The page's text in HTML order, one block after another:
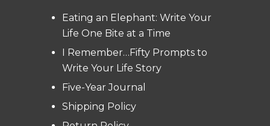
Eating an Elephant: Write Your
Life One Bite at a Time
I Remember…Fifty Prompts to
Write Your Life Story
Five-Year Journal
Shipping Policy